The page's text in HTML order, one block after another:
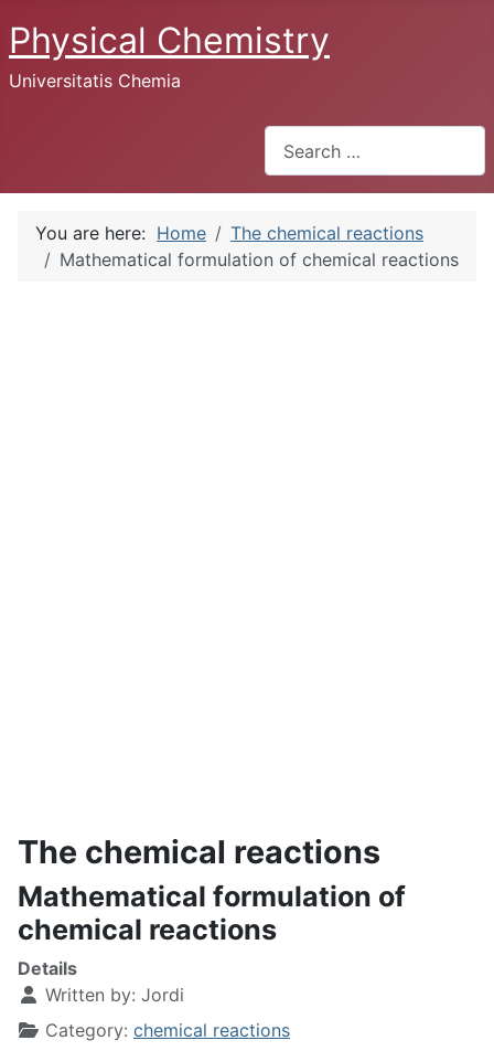
Physical Chemistry
Universitatis Chemia
You are here: Home
The chemical reactions
Mathematical formulation of chemical reactions
The chemical reactions
Mathematical formulation of
chemical reactions
Details
Written by: Jordi
Category: chemical reactions